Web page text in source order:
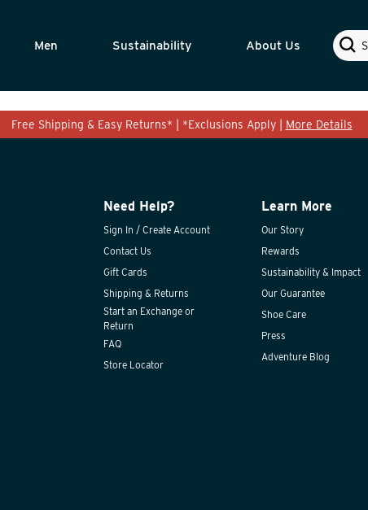
Men Sustainability About Us Search
Free Shipping & Easy Returns* | *Exclusions Apply | More Details
Need Help?
Sign In / Create Account
Contact Us
Gift Cards
Shipping & Returns
Start an Exchange or
Return
FAQ
Store Locator
Learn More
Our Story
Rewards
Sustainability & Impact
Our Guarantee
Shoe Care
Press
Adventure Blog